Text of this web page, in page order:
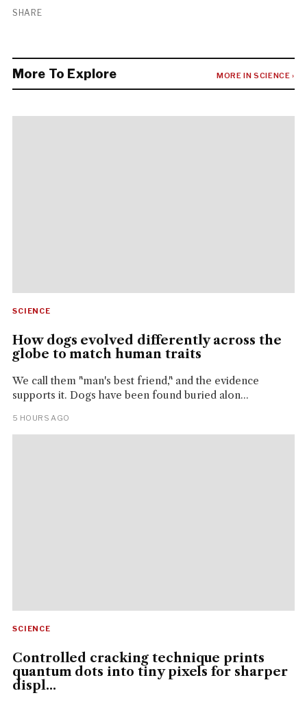
SHARE
More To Explore MORE IN SCIENCE ›
SCIENCE
How dogs evolved differently across the
globe to match human traits
We call them "man's best friend," and the evidence
supports it. Dogs have been found buried alon...
5 HOURS AGO
SCIENCE
Controlled cracking technique prints
quantum dots into tiny pixels for sharper
displ...